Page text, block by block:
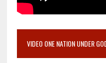
VIDEO ONE NATION UNDER